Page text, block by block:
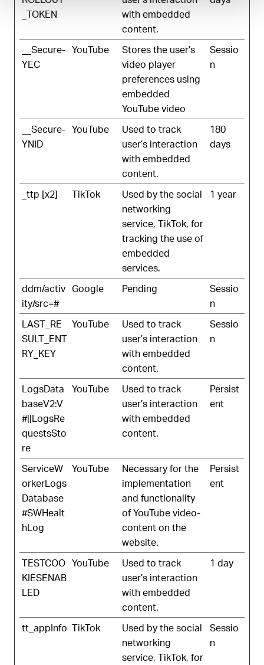
_TOKEN
with embedded
content.
__Secure-
YEC
YouTube
Stores the user's
video player
preferences using
embedded
YouTube video
Sessio
n
__Secure-
YNID
YouTube
Used to track
user’s interaction
with embedded
content.
180
days
_ttp [x2] TikTok
Used by the social
networking
service, TikTok, for
tracking the use of
embedded
services.
1 year
ddm/activ
ity/src=#
Google Pending
Sessio
n
LAST_RE
SULT_ENT
RY_KEY
YouTube
Used to track
user’s interaction
with embedded
content.
Sessio
n
LogsData
baseV2:V
#||LogsRe
questsSto
re
YouTube
Used to track
user’s interaction
with embedded
content.
Persist
ent
ServiceW
orkerLogs
Database
#SWHealt
hLog
YouTube
Necessary for the
implementation
and functionality
of YouTube video-
content on the
website.
Persist
ent
TESTCOO
KIESENAB
LED
YouTube
Used to track
user’s interaction
with embedded
content.
1 day
tt_appInfo TikTok
Used by the social
networking
service, TikTok, for
Sessio
n